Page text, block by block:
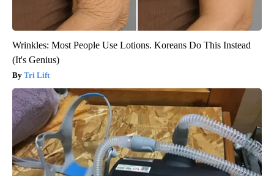
Wrinkles: Most People Use Lotions. Koreans Do This Instead
(It's Genius)
Tri Lift